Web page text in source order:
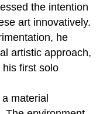
the intention
art innovatively.
he
artistic approach,
first solo
material